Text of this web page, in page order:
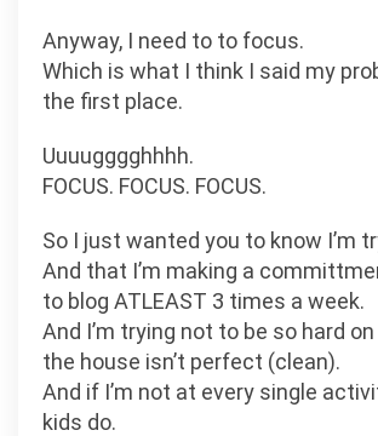
Anyway, I need to to focus.
Which is what I think I said my
the first place.
Uuuugggghhhh.
FOCUS. FOCUS. FOCUS.
So I just wanted you to know I’m
And that I’m making a
to blog ATLEAST 3 times a week.
And I’m trying not to be so hard
the house isn’t perfect (clean).
And if I’m not at every single
kids do.